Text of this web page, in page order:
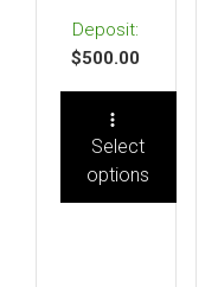
$500.00
Select
options